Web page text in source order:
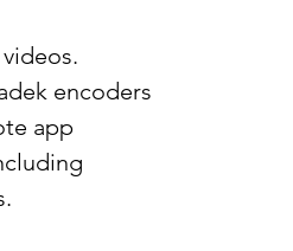
encoders
app